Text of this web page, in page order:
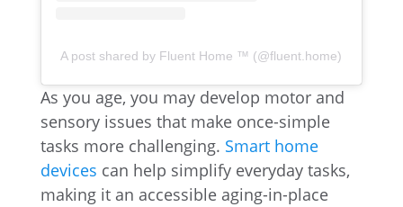
A post shared by Fluent Home ™ (@fluent.home)
As you age, you may develop motor and
sensory issues that make once-simple
tasks more challenging. Smart home
devices can help simplify everyday tasks,
making it an accessible aging-in-place